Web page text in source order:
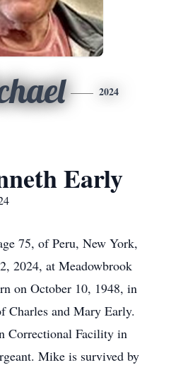
2024
Early
75, of Peru, New York,
2024, at Meadowbrook
on October 10, 1948, in
Charles and Mary Early.
Correctional Facility in
Mike is survived by